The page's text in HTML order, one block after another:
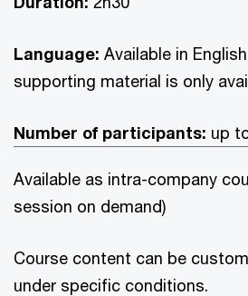
Language: Available in
supporting material is only
Number of participants: up
Available as intra-company
session on demand)
Course content can be
under specific conditions.